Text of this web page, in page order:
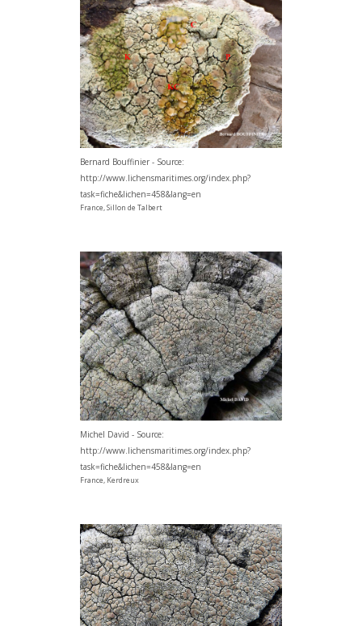
Bernard Bouffinier - Source:
http://www.lichensmaritimes.org/index.php?
task=fiche&lichen=458&lang=en
France, Sillon de Talbert
Michel David - Source:
http://www.lichensmaritimes.org/index.php?
task=fiche&lichen=458&lang=en
France, Kerdreux